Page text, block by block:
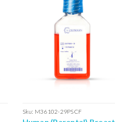
Sku: M36102-29PSCF